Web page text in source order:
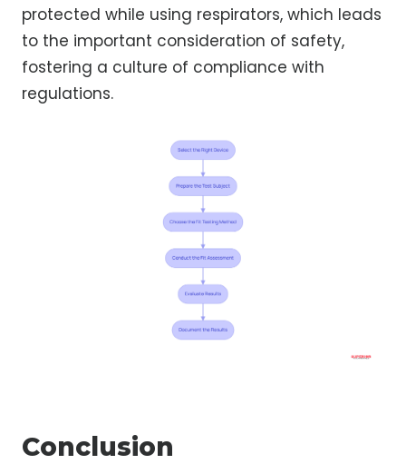
protected while using respirators, which leads
to the important consideration of safety,
fostering a culture of compliance with
regulations.
Conclusion